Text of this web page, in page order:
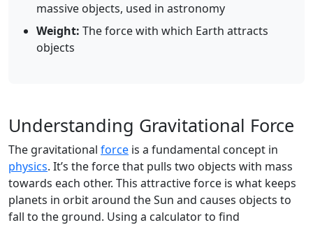
massive objects, used in astronomy
Weight: The force with which Earth attracts
objects
Understanding Gravitational Force
The gravitational force is a fundamental concept in
physics. It’s the force that pulls two objects with mass
towards each other. This attractive force is what keeps
planets in orbit around the Sun and causes objects to
fall to the ground. Using a calculator to find